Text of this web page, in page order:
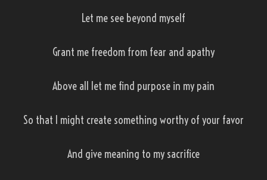
Let me see beyond myself
Grant me freedom from fear and apathy
Above all let me find purpose in my pain
So that I might create something worthy of your favor
And give meaning to my sacrifice